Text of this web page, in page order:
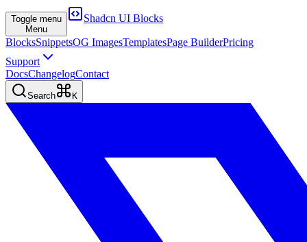
Toggle menu
Menu
Shadcn UI Blocks
BlocksSnippetsOG ImagesTemplatesPage BuilderPricing
Support
DocsChangelogContact
Search K